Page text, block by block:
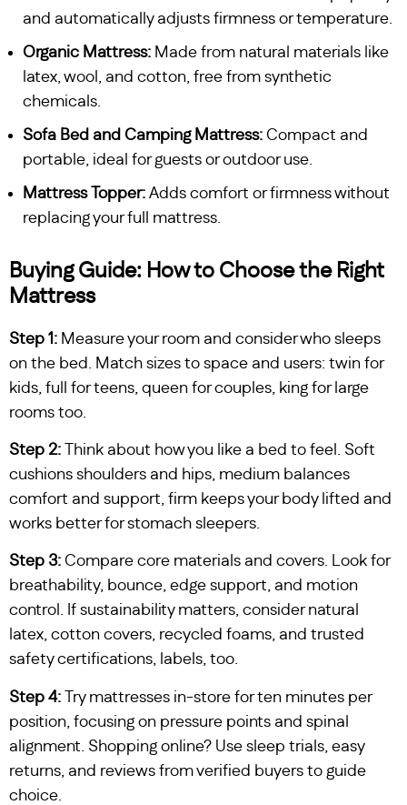
and automatically adjusts firmness or temperature.
Organic Mattress: Made from natural materials like
latex, wool, and cotton, free from synthetic
chemicals.
Sofa Bed and Camping Mattress: Compact and
portable, ideal for guests or outdoor use.
Mattress Topper: Adds comfort or firmness without
replacing your full mattress.
Buying Guide: How to Choose the Right
Mattress
Step 1: Measure your room and consider who sleeps
on the bed. Match sizes to space and users: twin for
kids, full for teens, queen for couples, king for large
rooms too.
Step 2:
Think about how you like a bed to feel. Soft
cushions shoulders and hips, medium balances
comfort and support, firm keeps your body lifted and
works better for stomach sleepers.
Step 3: Compare core materials and covers. Look for
breathability, bounce, edge support, and motion
control. If sustainability matters, consider natural
latex, cotton covers, recycled foams, and trusted
safety certifications, labels, too.
Step 4:
Try mattresses in-store for ten minutes per
position, focusing on pressure points and spinal
alignment. Shopping online? Use sleep trials, easy
returns, and reviews from verified buyers to guide
choice.